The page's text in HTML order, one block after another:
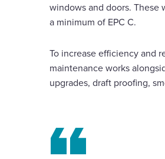
windows and doors. These
a minimum of EPC C.
To increase efficiency and
maintenance works
upgrades, draft proofing,